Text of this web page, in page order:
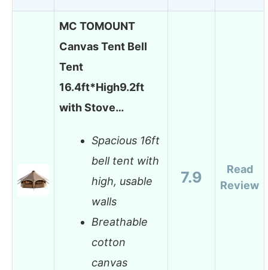
MC TOMOUNT
Canvas Tent Bell
Tent
16.4ft*High9.2ft
with Stove…
Spacious 16ft
bell tent with
high, usable
walls
Breathable
cotton
canvas
7.9
Read
Review